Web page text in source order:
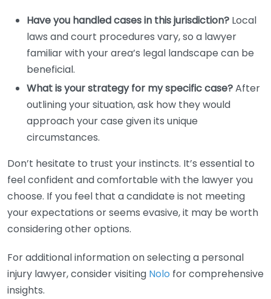
Have you handled cases in this jurisdiction? Local
laws and court procedures vary, so a lawyer
familiar with your area’s legal landscape can be
beneficial.
What is your strategy for my specific case?After
outlining your situation, ask how they would
approach your case given its unique
circumstances.
Don’t hesitate to trust your instincts. It’s essential to
feel confident and comfortable with the lawyer you
choose. If you feel that a candidate is not meeting
your expectations or seems evasive, it may be worth
considering other options.
For additional information on selecting a personal
injury lawyer, consider visiting Nolo for comprehensive
insights.